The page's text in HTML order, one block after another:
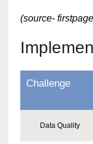
(source-
Challenge
Data Quality